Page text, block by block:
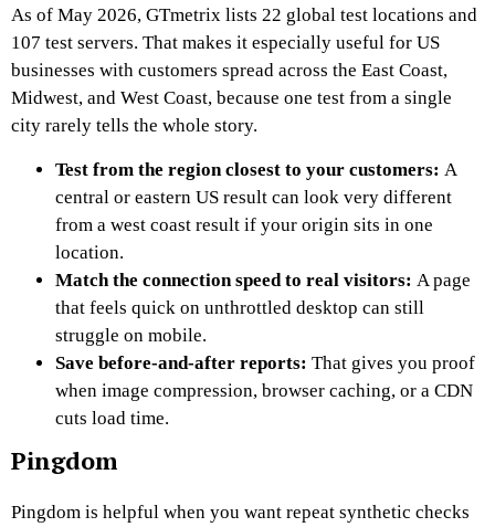
As of May 2026, GTmetrix lists 22 global test locations and
107 test servers. That makes it especially useful for US
businesses with customers spread across the East Coast,
Midwest, and West Coast, because one test from a single
city rarely tells the whole story.
Test from the region closest to your customers: A
central or eastern US result can look very different
from a west coast result if your origin sits in one
location.
Match the connection speed to real visitors: A page
that feels quick on unthrottled desktop can still
struggle on mobile.
Save before-and-after reports: That gives you proof
when image compression, browser caching, or a CDN
cuts load time.
Pingdom
Pingdom is helpful when you want repeat synthetic checks